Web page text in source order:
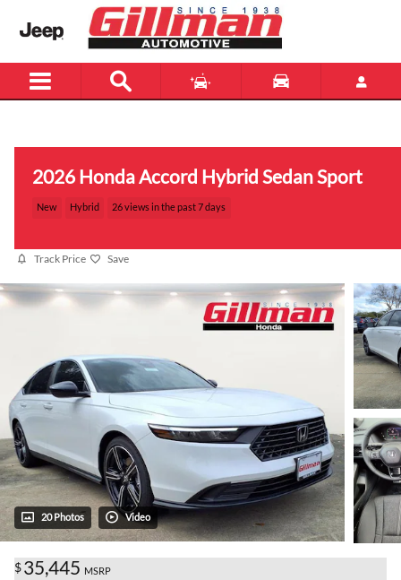
Skip to main content
Menu New Used
2026 Honda Accord Hybrid Sedan Sport
New Hybrid 26 views in the past 7 days
Track Price Save
20 Photos Video
$35,445 MSRP